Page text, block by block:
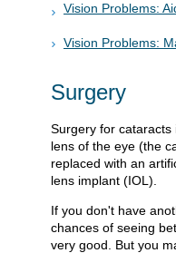
Vision Problems:
Vision Problems:
Surgery
Surgery for cataracts
lens of the eye (the
replaced with an
lens implant (IOL).
If you don't have
chances of seeing
very good. But you